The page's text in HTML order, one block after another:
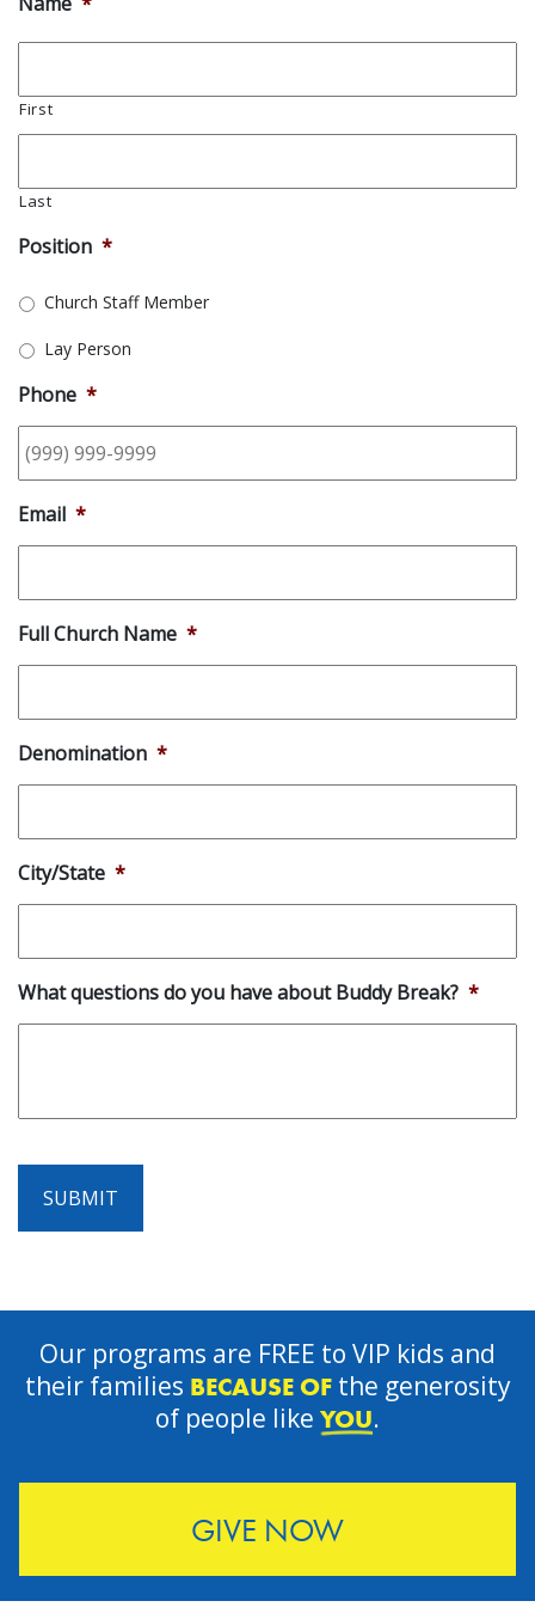
First
Last
Position *
Church Staff Member
Lay Person
Phone *
Email *
Full Church Name *
Denomination *
City/State *
What questions do you have about Buddy Break? *
SUBMIT
GIVE NOW
Our programs are FREE to VIP kids and
their families BECAUSE OFthe generosity
of people like YOU.